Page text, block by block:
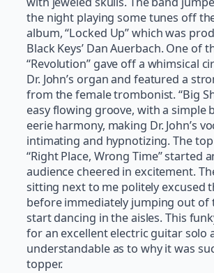
the night playing some tunes off
album, “Locked Up” which was
Black Keys’ Dan Auerbach. One of
“Revolution” gave off a whimsical
Dr. John’s organ and featured a
from the female trombonist. “Big
easy flowing groove, with a simple
eerie harmony, making Dr. John’s
intimating and hypnotizing. The
“Right Place, Wrong Time” started
audience cheered in excitement.
sitting next to me politely excused
before immediately jumping out of
start dancing in the aisles. This
for an excellent electric guitar solo
understandable as to why it was
topper.